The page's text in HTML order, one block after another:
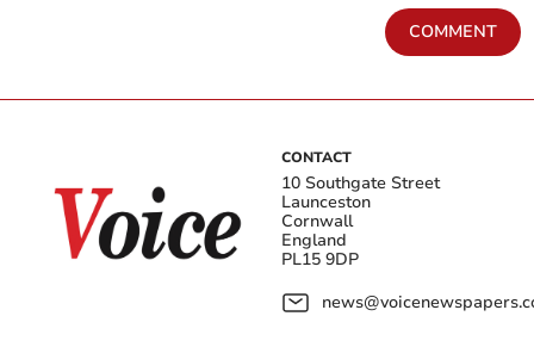
COMMENT
CONTACT
10 Southgate Street
Launceston
Cornwall
England
PL15 9DP